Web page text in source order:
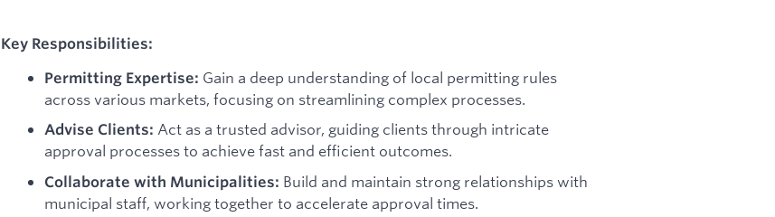
Key Responsibilities:
Permitting Expertise: Gain a deep understanding of local permitting rules
across various markets, focusing on streamlining complex processes.
Advise Clients: Act as a trusted advisor, guiding clients through intricate
approval processes to achieve fast and efficient outcomes.
Collaborate with Municipalities: Build and maintain strong relationships with
municipal staff, working together to accelerate approval times.